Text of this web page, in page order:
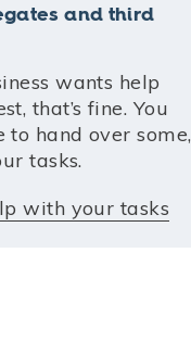
and third
wants help
that’s fine. You
to hand over some,
tasks.
with your tasks